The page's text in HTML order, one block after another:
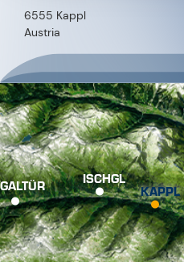
6555 Kappl
Austria
GALTÜR ISCHGL
KAPPL